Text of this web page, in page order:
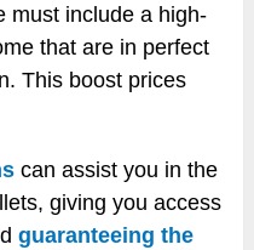
must include a high-
that are in perfect
This boost prices
can assist you in the
giving you access
guaranteeing the